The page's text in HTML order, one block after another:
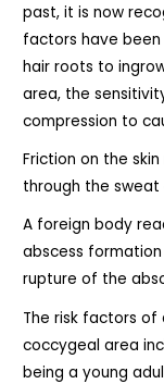
past, it is now
factors have
hair roots to
area, the
compression to
Friction on the
through the
A foreign body
abscess
rupture of the
The risk factors of
coccygeal area
being a young